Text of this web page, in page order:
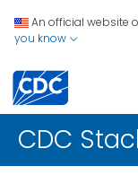
An official website
you know
CDC